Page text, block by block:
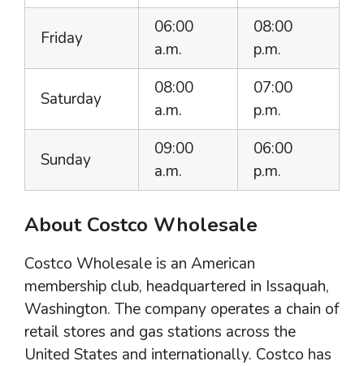
Friday
06:00
a.m.
08:00
p.m.
Saturday
08:00
a.m.
07:00
p.m.
Sunday
09:00
a.m.
06:00
p.m.
About Costco Wholesale
Costco Wholesale is an American
membership club, headquartered in Issaquah,
Washington. The company operates a chain of
retail stores and gas stations across the
United States and internationally. Costco has